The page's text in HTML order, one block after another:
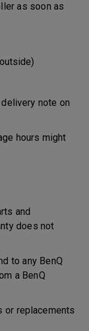
as soon as
note on
hours might
and
does not
to any BenQ
a BenQ
or replacements